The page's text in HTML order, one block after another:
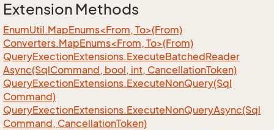
Extension Methods
EnumUtil.MapEnums<From, To>(From)
Converters.MapEnums<From, To>(From)
QueryExectionExtensions.ExecuteBatchedReader
Async(SqlCommand, bool, int, CancellationToken)
QueryExectionExtensions.ExecuteNonQuery(Sql
Command)
QueryExectionExtensions.ExecuteNonQueryAsync(Sql
Command, CancellationToken)